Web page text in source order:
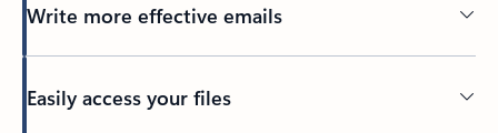
Write more effective emails
Easily access your files